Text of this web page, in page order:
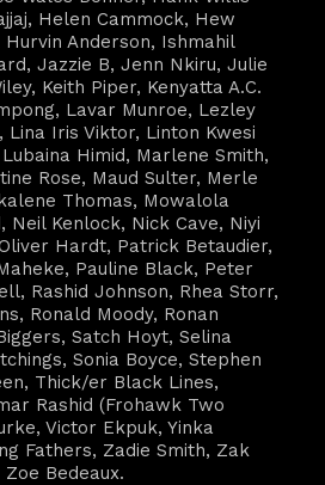
Helen Cammock, Hew
Anderson, Ishmahil
Jazzie B, Jenn Nkiru, Julie
Keith Piper, Kenyatta A.C.
Lavar Munroe, Lezley
Lina Iris Viktor, Linton Kwesi
Himid, Marlene Smith,
Rose, Maud Sulter, Merle
Thomas, Mowalola
Neil Kenlock, Nick Cave, Niyi
Hardt, Patrick Betaudier,
Pauline Black, Peter
Rashid Johnson, Rhea Storr,
Ronald Moody, Ronan
Satch Hoyt, Selina
Sonia Boyce, Stephen
Thick/er Black Lines,
Rashid (Frohawk Two
Victor Ekpuk, Yinka
Fathers, Zadie Smith, Zak
Bedeaux.